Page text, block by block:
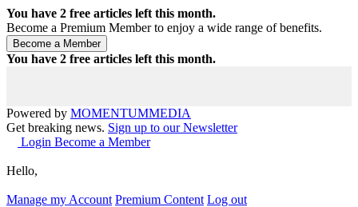
You have 2 free articles left this month.
Become a Premium Member to enjoy a wide range of benefits.
You have 2 free articles left this month.
Powered by MOMENTUMMEDIA
Get breaking news. Sign up to our Newsletter
Login Become a Member
Hello,
Manage my Account Premium Content Log out